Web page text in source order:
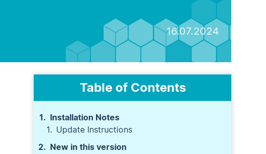
16.07.2024
Table of Contents
Installation Notes
Update Instructions
New in this version